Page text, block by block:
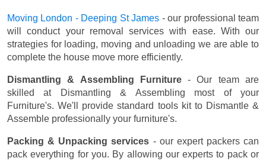
Moving London - Deeping St James - our professional team
will conduct your removal services with ease. With our
strategies for loading, moving and unloading we are able to
complete the house move more efficiently.
Dismantling & Assembling Furniture- Our team are
skilled at Dismantling & Assembling most of your
Furniture's. We'll provide standard tools kit to Dismantle &
Assemble professionally your furniture's.
Packing & Unpacking services - our expert packers can
pack everything for you. By allowing our experts to pack or